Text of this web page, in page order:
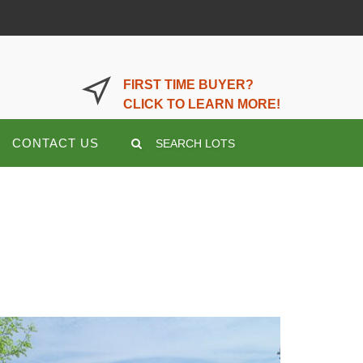
FIRST TIME BUYER?
CLICK TO LEARN MORE!
CONTACT US SEARCH LOTS